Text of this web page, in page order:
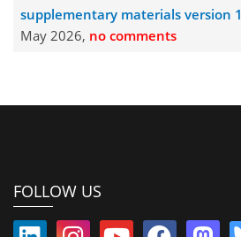
supplementary materials version 1
May 2026, no comments
FOLLOW US